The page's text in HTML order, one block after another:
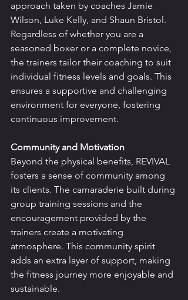
approach taken by coaches Jamie
Wilson, Luke Kelly, and Shaun Bristol.
Regardless of whether you are a
seasoned boxer or a complete novice,
the trainers tailor their coaching to suit
individual fitness levels and goals. This
ensures a supportive and challenging
environment for everyone, fostering
continuous improvement.
Community and Motivation
Beyond the physical benefits, REVIVAL
fosters a sense of community among
its clients. The camaraderie built during
group training sessions and the
encouragement provided by the
trainers create a motivating
atmosphere. This community spirit
adds an extra layer of support, making
the fitness journey more enjoyable and
sustainable.